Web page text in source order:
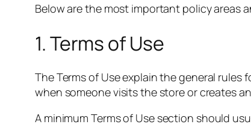
Below are the most important policy areas
1. Terms of Use
The Terms of Use explain the general
when someone visits the store or creates
A minimum Terms of Use section should